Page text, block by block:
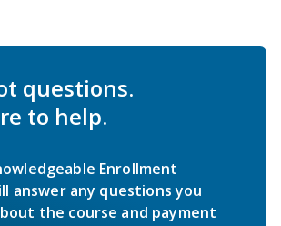
questions.
to help.
Enrollment
answer any questions you
the course and payment